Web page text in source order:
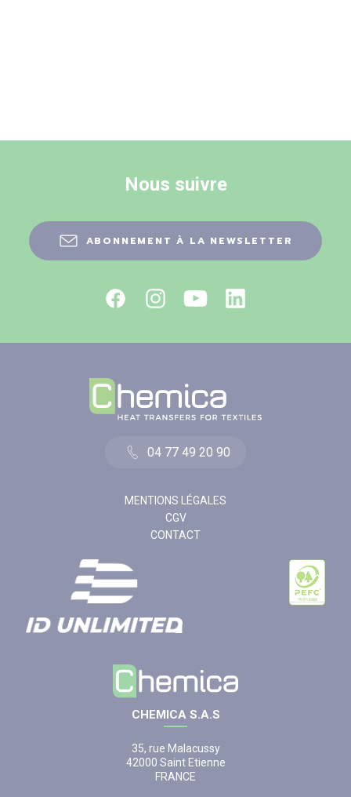
Nous suivre
ABONNEMENT À LA NEWSLETTER
04 77 49 20 90
MENTIONS LÉGALES
CGV
CONTACT
CHEMICA S.A.S
35, rue Malacussy
42000 Saint Etienne
FRANCE